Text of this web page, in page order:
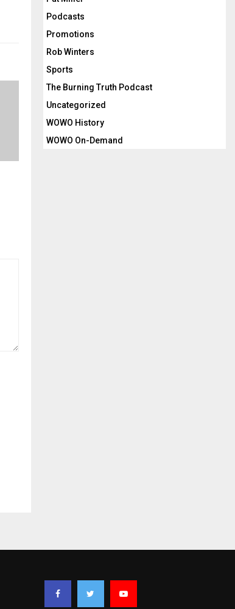
Podcasts
Promotions
Rob Winters
Sports
The Burning Truth Podcast
Uncategorized
WOWO History
WOWO On-Demand